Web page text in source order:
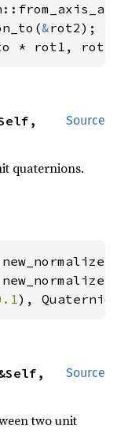
&
* rot1,
Source
quaternions.
),
Source
two unit